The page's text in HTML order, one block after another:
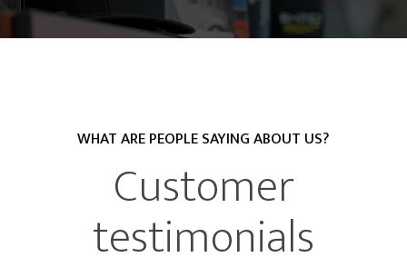
WHAT ARE PEOPLE SAYING ABOUT US?
Customer
testimonials